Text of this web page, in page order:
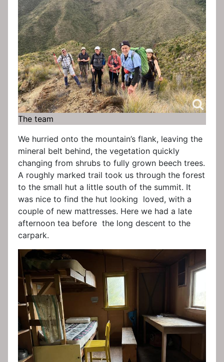
The team
We hurried onto the mountain’s flank, leaving the
mineral belt behind, the vegetation quickly
changing from shrubs to fully grown beech trees.
A roughly marked trail took us through the forest
to the small hut a little south of the summit. It
was nice to find the hut looking loved, with a
couple of new mattresses. Here we had a late
afternoon tea before the long descent to the
carpark.